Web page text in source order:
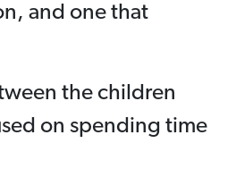
and one that
the children
on spending time